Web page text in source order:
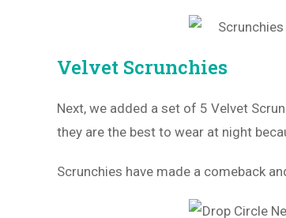
Velvet Scrunchies
Next, we added a set of 5 Velvet
they are the best to wear at night
Scrunchies have made a comeback